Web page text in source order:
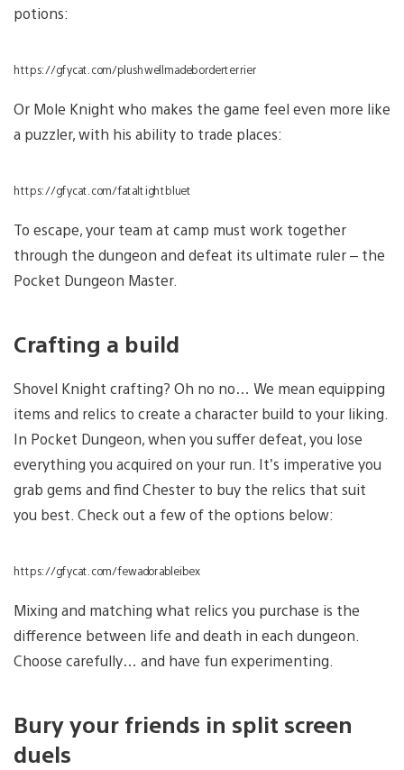
potions:
https://gfycat.com/plushwellmadeborderterrier
Or Mole Knight who makes the game feel even more like
a puzzler, with his ability to trade places:
https://gfycat.com/fataltightbluet
To escape, your team at camp must work together
through the dungeon and defeat its ultimate ruler – the
Pocket Dungeon Master.
Crafting a build
Shovel Knight crafting? Oh no no… We mean equipping
items and relics to create a character build to your liking.
In Pocket Dungeon, when you suffer defeat, you lose
everything you acquired on your run. It’s imperative you
grab gems and find Chester to buy the relics that suit
you best. Check out a few of the options below:
https://gfycat.com/fewadorableibex
Mixing and matching what relics you purchase is the
difference between life and death in each dungeon.
Choose carefully… and have fun experimenting.
Bury your friends in split screen
duels